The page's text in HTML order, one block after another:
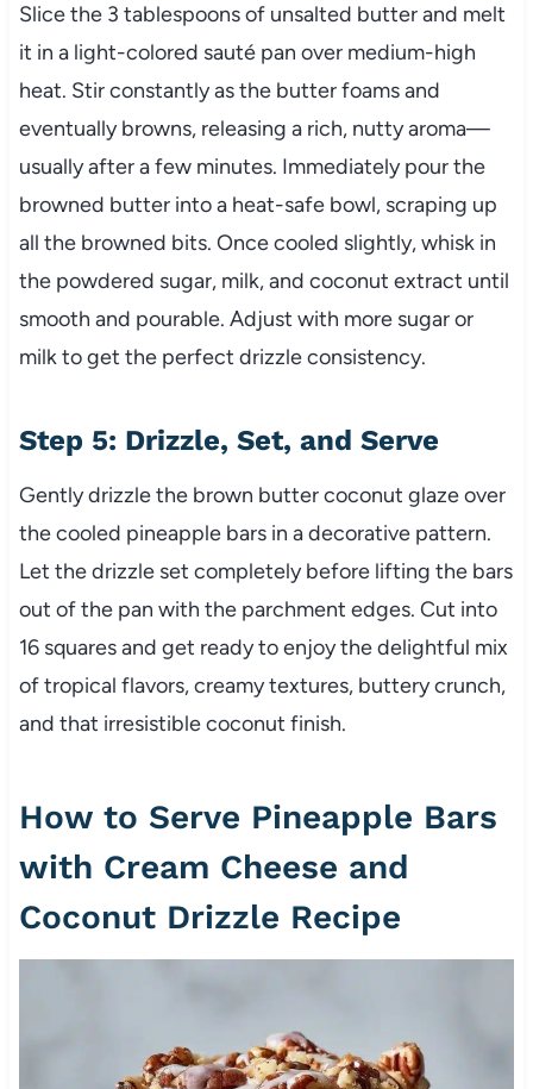
Slice the 3 tablespoons of unsalted butter and melt
it in a light-colored sauté pan over medium-high
heat. Stir constantly as the butter foams and
eventually browns, releasing a rich, nutty aroma—
usually after a few minutes. Immediately pour the
browned butter into a heat-safe bowl, scraping up
all the browned bits. Once cooled slightly, whisk in
the powdered sugar, milk, and coconut extract until
smooth and pourable. Adjust with more sugar or
milk to get the perfect drizzle consistency.
Step 5: Drizzle, Set, and Serve
Gently drizzle the brown butter coconut glaze over
the cooled pineapple bars in a decorative pattern.
Let the drizzle set completely before lifting the bars
out of the pan with the parchment edges. Cut into
16 squares and get ready to enjoy the delightful mix
of tropical flavors, creamy textures, buttery crunch,
and that irresistible coconut finish.
How to Serve Pineapple Bars
with Cream Cheese and
Coconut Drizzle Recipe